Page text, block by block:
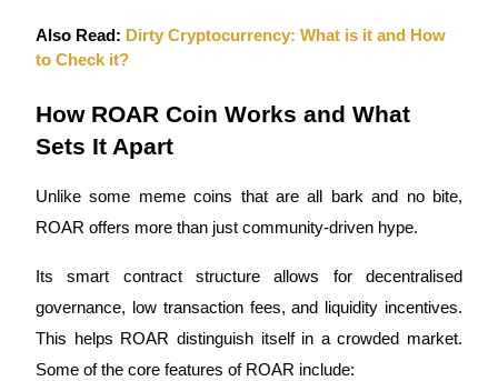
Staking
Launchpool
Flexible staking to earn popular tokens
Also Read: Dirty Cryptocurrency: What is it and How
to Check it?
How ROAR Coin Works and What
Sets It Apart
Unlike some meme coins that are all bark and no bite,
ROAR offers more than just community-driven hype.
Its smart contract structure allows for decentralised
governance, low transaction fees, and liquidity incentives.
This helps ROAR distinguish itself in a crowded market.
Some of the core features of ROAR include: